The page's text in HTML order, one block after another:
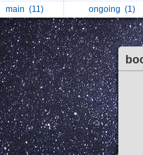
main (11) ongoing (1)